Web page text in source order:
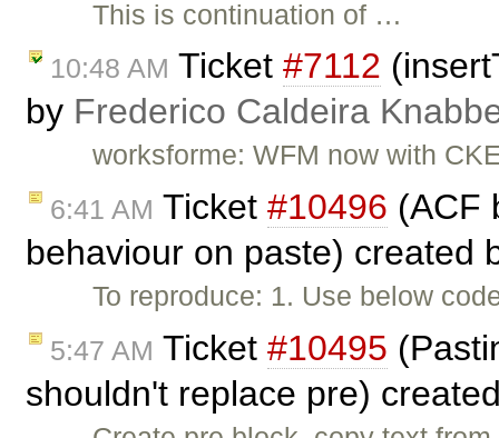
This is continuation of …
10:48 AM Ticket #7112
by Frederico Caldeira
worksforme: WFM now with
6:41 AM Ticket #10496 (ACF
behaviour on paste) created
To reproduce: 1. Use below
5:47 AM Ticket #10495
shouldn't replace pre)